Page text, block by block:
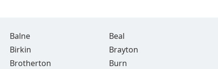
Balne
Beal
Birkin
Brayton
Brotherton
Burn